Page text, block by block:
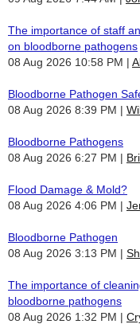
The importance of staff
on bloodborne pathogens
08 Aug 2026 10:58 PM
Bloodborne Pathogen
08 Aug 2026 8:39 PM
Bloodborne Pathogens
08 Aug 2026 6:27 PM
Flood Damage & Mold?
08 Aug 2026 4:06 PM
Bloodborne Pathogen
08 Aug 2026 3:13 PM
The importance of
bloodborne pathogens
08 Aug 2026 1:32 PM